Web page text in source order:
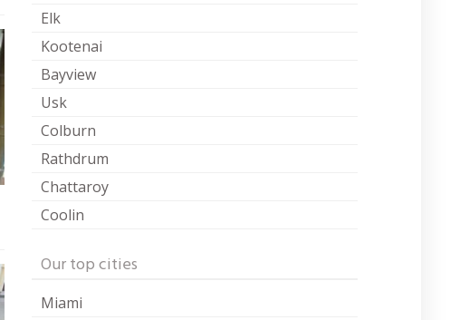
Elk
Kootenai
Bayview
Usk
Colburn
Rathdrum
Chattaroy
Coolin
Our top cities
Miami